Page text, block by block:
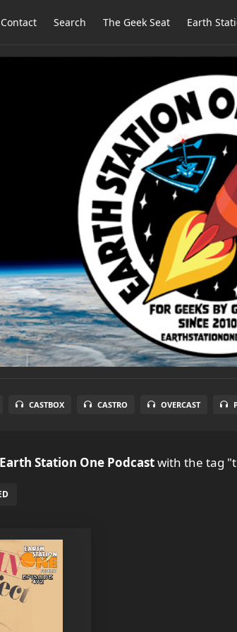
Contact Search The Geek Seat Earth
CASTBOX CASTRO OVERCAST
Station One Podcastwith the tag